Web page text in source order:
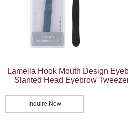
Lameila Hook Mouth Design
Slanted Head Eyebrow
Inquire Now